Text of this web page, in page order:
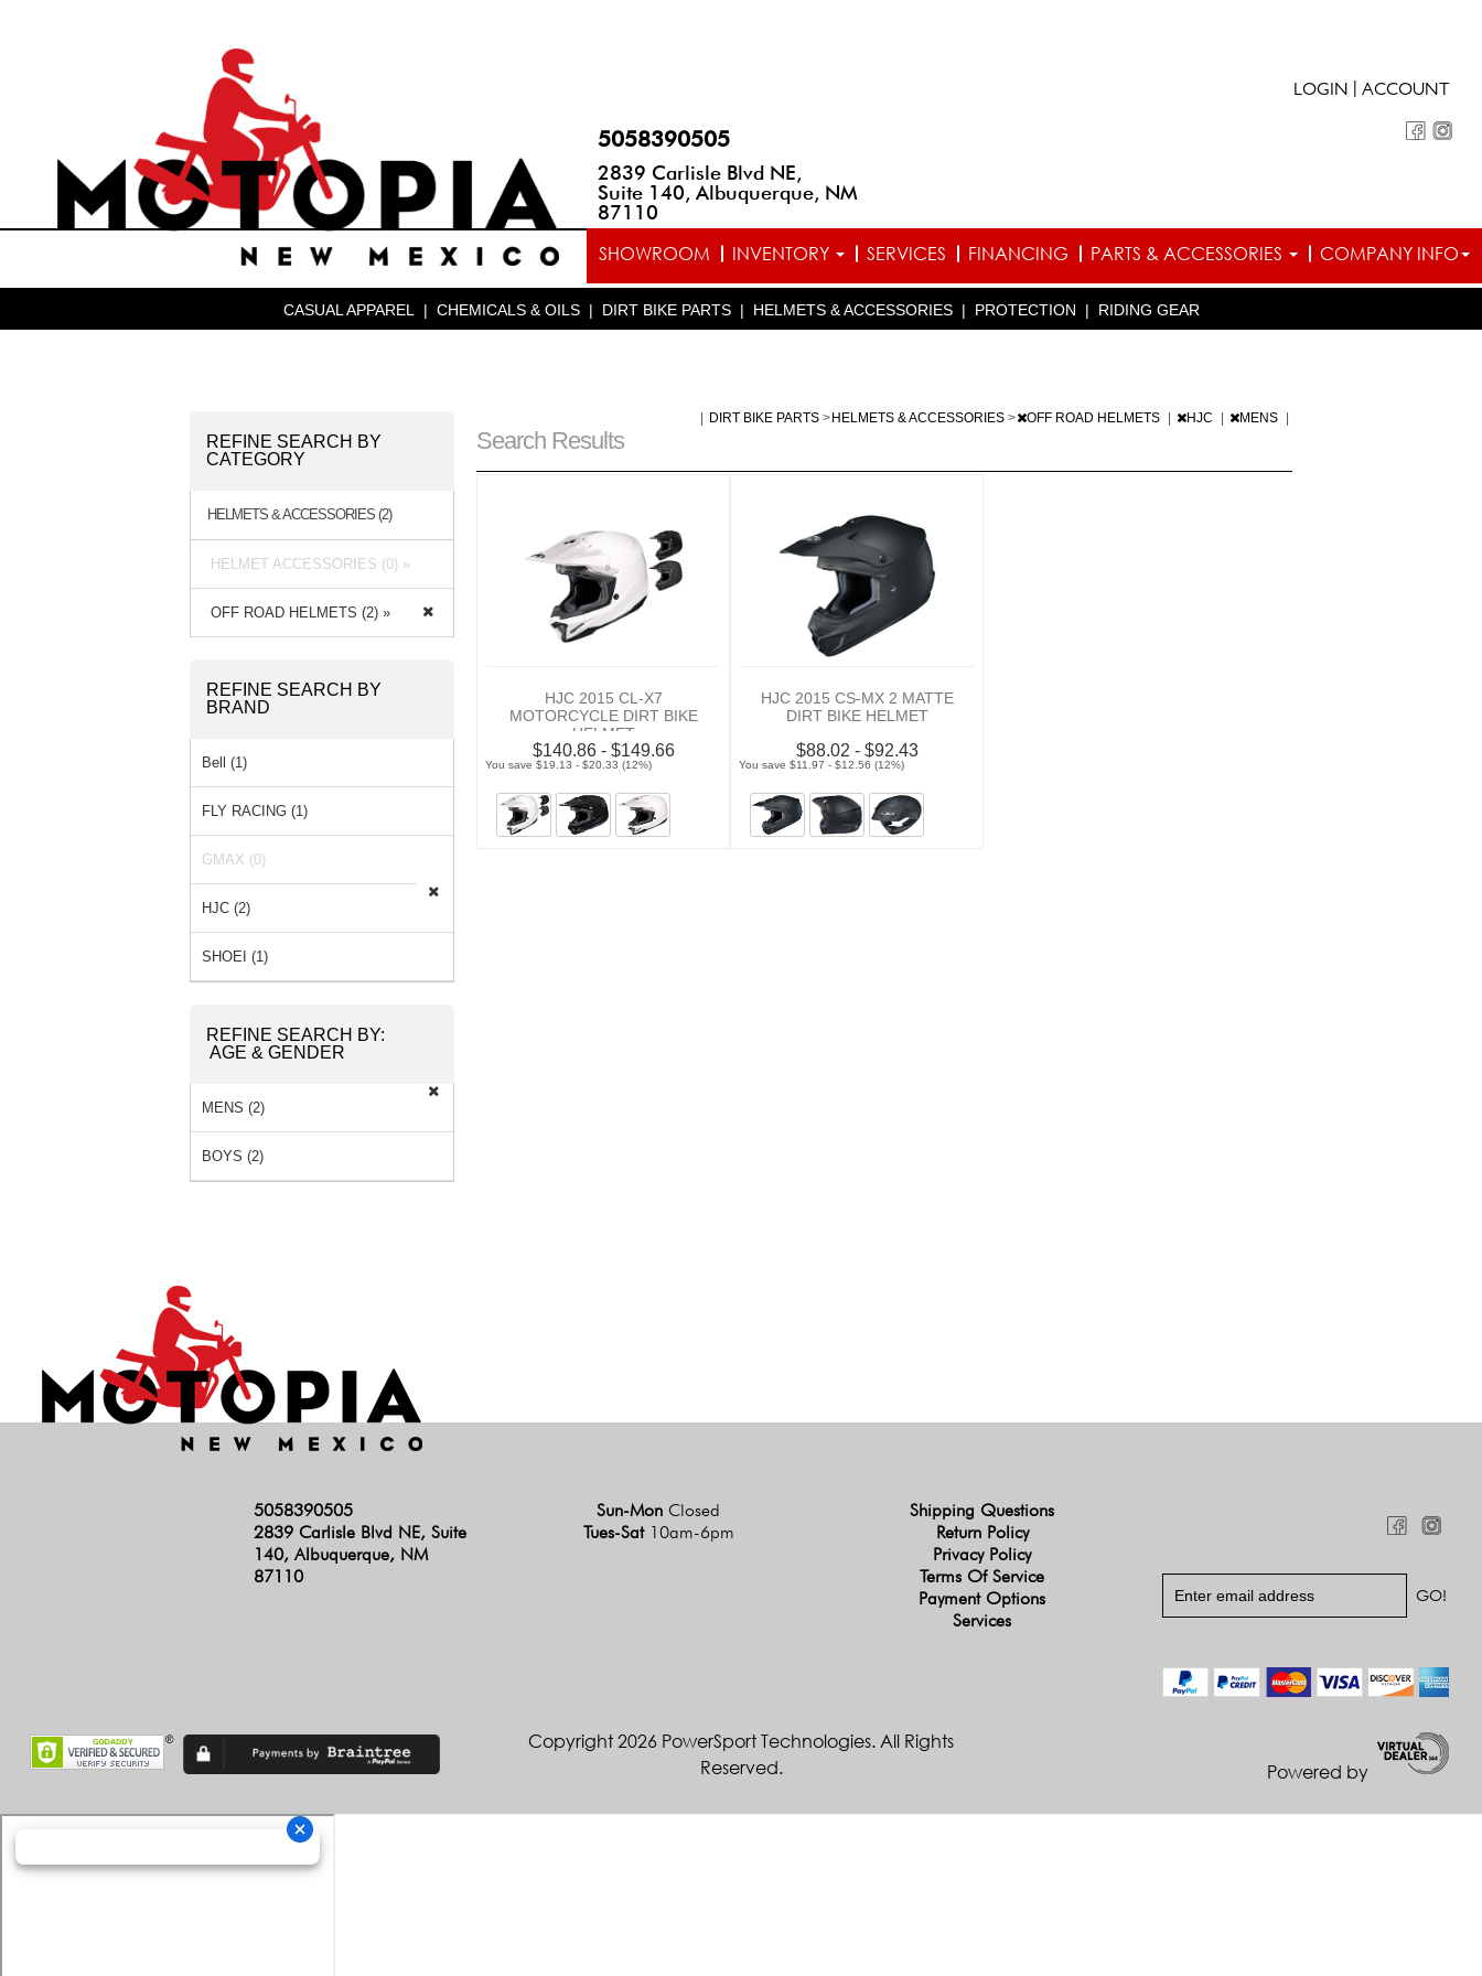
5058390505
2839 Carlisle Blvd NE,
Suite 140, Albuquerque, NM
87110
LOGIN ACCOUNT
SHOWROOM INVENTORY SERVICES FINANCING PARTS & ACCESSORIES COMPANY INFO
CASUAL APPAREL | CHEMICALS & OILS | DIRT BIKE PARTS | HELMETS & ACCESSORIES | PROTECTION | RIDING GEAR
Search Results
DIRT BIKE PARTS > HELMETS & ACCESSORIES > OFF ROAD HELMETS HJC MENS
HJC 2015 CL-X7
MOTORCYCLE DIRT BIKE
HELMET
$140.86 - $149.66
You save $19.13 - $20.33 (12%)
HJC 2015 CS-MX 2 MATTE
DIRT BIKE HELMET
$88.02 - $92.43
You save $11.97 - $12.56 (12%)
REFINE SEARCH BY
CATEGORY
HELMETS & ACCESSORIES (2)
HELMET ACCESSORIES (0) »
OFF ROAD HELMETS (2) »
REFINE SEARCH BY
BRAND
Bell (1)
FLY RACING (1)
GMAX (0)
HJC (2)
SHOEI (1)
REFINE SEARCH BY:
AGE & GENDER
MENS (2)
BOYS (2)
5058390505
2839 Carlisle Blvd NE, Suite
140, Albuquerque, NM
87110
Sun-Mon Closed
Tues-Sat 10am-6pm
Shipping Questions
Return Policy
Privacy Policy
Terms Of Service
Payment Options
Services
Copyright 2026 PowerSport Technologies. All Rights
Reserved.
Powered by